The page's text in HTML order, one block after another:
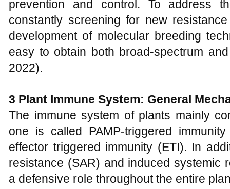
prevention and control. To address
constantly screening for new
development of molecular breeding
easy to obtain both broad-spectrum
2022).
3 Plant Immune System: General
The immune system of plants mainly
one is called PAMP-triggered
effector triggered immunity (ETI). In
resistance (SAR) and induced systemic
a defensive role throughout the entire